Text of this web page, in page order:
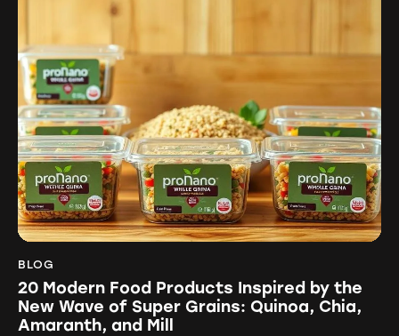
BLOG
20 Modern Food Products Inspired by the
New Wave of Super Grains: Quinoa, Chia,
Amaranth, and Mill